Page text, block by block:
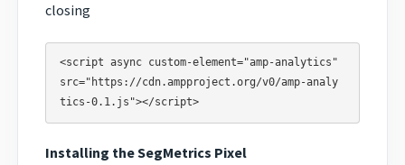
closing
<script async custom-element="amp-analytics"
src="https://cdn.ampproject.org/v0/amp-analy
Installing the SegMetrics Pixel